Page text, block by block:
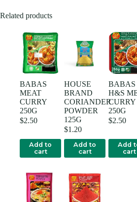
Related products
BABAS
MEAT
CURRY
250G
$2.50
Add to
cart
HOUSE
BRAND
CORIANDER
POWDER
125G
$1.20
Add to
cart
BABAS
H&S
CURRY
250G
$2.50
Add
cart